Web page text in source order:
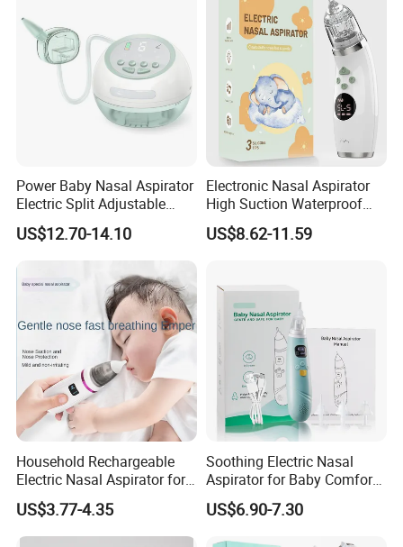
Power Baby Nasal Aspirator
Electric Split Adjustable
Nose Suction Nasal Cleaner
Device
US$12.70-14.10
Electronic Nasal Aspirator
High Suction Waterproof
Electric Baby Nasal
Aspirator
US$8.62-11.59
Household Rechargeable
Electric Nasal Aspirator for
Infants and Children
US$3.77-4.35
Soothing Electric Nasal
Aspirator for Baby Comfort
and Relief
US$6.90-7.30